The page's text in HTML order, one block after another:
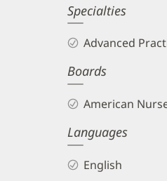
Rodel
Gloria,
APRN
Biography
and
Specialties
Advanced
Boards
American
Languages
English